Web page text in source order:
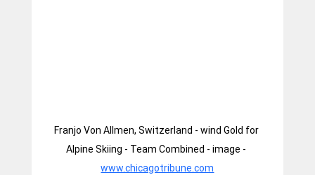
Franjo Von Allmen, Switzerland - wind Gold for
Alpine Skiing - Team Combined - image -
www.chicagotribune.com